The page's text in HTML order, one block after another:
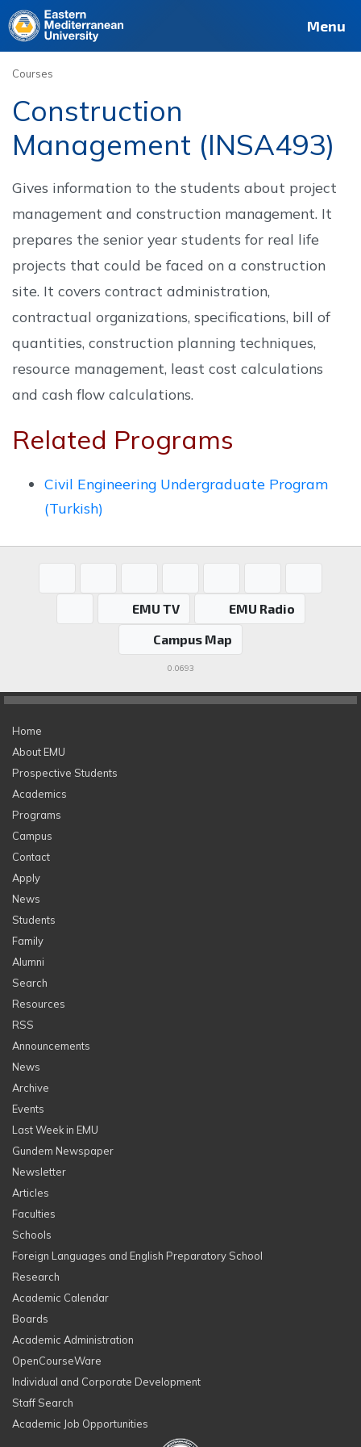
Site Staff
Deutsch Français Menu
Courses
Construction
Management (INSA493)
Gives information to the students about project
management and construction management. It
prepares the senior year students for real life
projects that could be faced on a construction
site. It covers contract administration,
contractual organizations, specifications, bill of
quantities, construction planning techniques,
resource management, least cost calculations
and cash flow calculations.
Related Programs
Civil Engineering Undergraduate Program
(Turkish)
EMU TV
EMU Radio
Campus Map
0.0693
Home
About EMU
Prospective Students
Academics
Programs
Campus
Contact
Apply
News
Students
Family
Alumni
Search
Resources
RSS
Announcements
News
Archive
Events
Last Week in EMU
Gundem Newspaper
Newsletter
Articles
Faculties
Schools
Foreign Languages and English Preparatory School
Research
Academic Calendar
Boards
Academic Administration
OpenCourseWare
Individual and Corporate Development
Staff Search
Academic Job Opportunities